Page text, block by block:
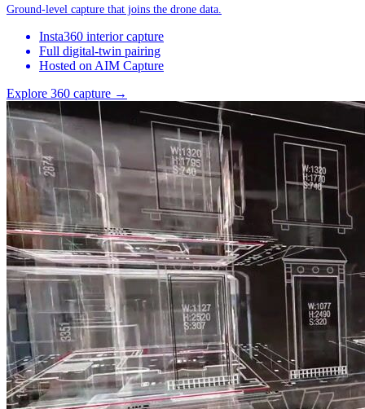
Ground-level capture that joins the drone data.
Insta360 interior capture
Full digital-twin pairing
Hosted on AIM Capture
Explore 360 capture →